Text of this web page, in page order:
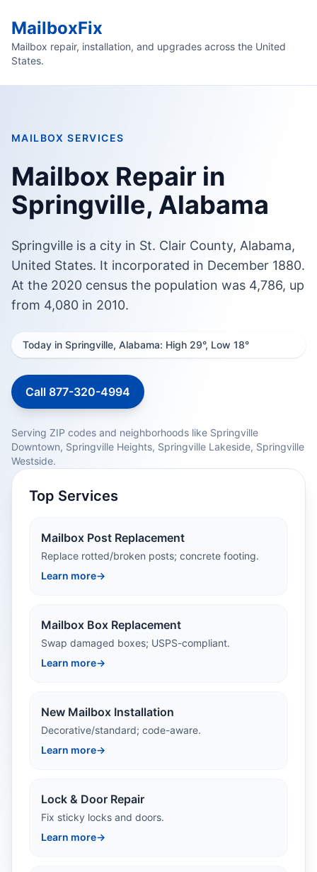
MailboxFix
Mailbox repair, installation, and upgrades across the United
States.
MAILBOX SERVICES
Mailbox Repair in
Springville, Alabama
Springville is a city in St. Clair County, Alabama,
United States. It incorporated in December 1880.
At the 2020 census the population was 4,786, up
from 4,080 in 2010.
Today in Springville, Alabama: High 29°, Low 18°
Call 877-320-4994
Serving ZIP codes and neighborhoods like Springville
Downtown, Springville Heights, Springville Lakeside, Springville
Westside.
Top Services
Mailbox Post Replacement
Replace rotted/broken posts; concrete footing.
Learn more→
Mailbox Box Replacement
Swap damaged boxes; USPS-compliant.
Learn more→
New Mailbox Installation
Decorative/standard; code-aware.
Learn more→
Lock & Door Repair
Fix sticky locks and doors.
Learn more→